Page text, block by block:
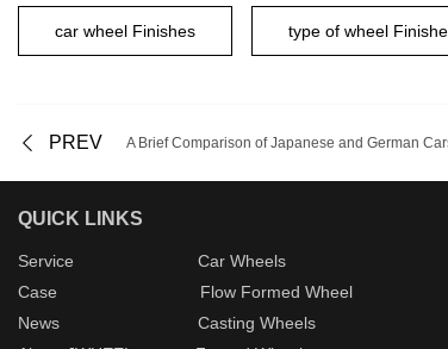
car wheel Finishes type of wheel
PREV A Brief Comparison of Japanese and German
QUICK LINKS
Service
Car Wheels
Case
Flow Formed Wheel
News Casting Wheels